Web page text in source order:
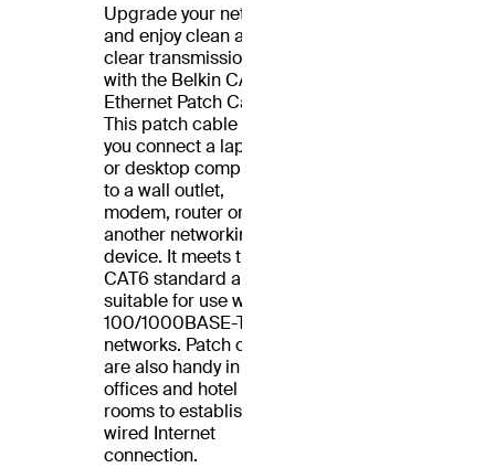
Upgrade your network
and enjoy clean and
clear transmissions
with the Belkin CAT6
Ethernet Patch Cable.
This patch cable lets
you connect a laptop
or desktop computer
to a wall outlet,
modem, router or
another networking
device. It meets the
CAT6 standard and is
suitable for use with
100/1000BASE-T
networks. Patch cables
are also handy in home
offices and hotel
rooms to establish a
wired Internet
connection.